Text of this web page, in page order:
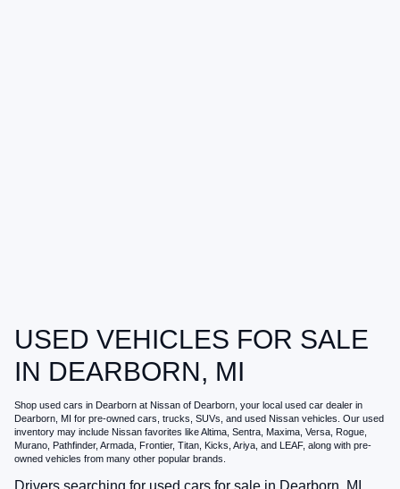
USED VEHICLES FOR SALE
IN DEARBORN, MI
Shop used cars in Dearborn at Nissan of Dearborn , your local used car dealer in
Dearborn, MI for pre-owned cars, trucks, SUVs, and used Nissan vehicles. Our used
inventory may include Nissan favorites like Altima, Sentra, Maxima, Versa, Rogue,
Murano, Pathfinder, Armada, Frontier, Titan, Kicks, Ariya, and LEAF, along with pre-
owned vehicles from many other popular brands.
Drivers searching for used cars for sale in Dearborn, MI